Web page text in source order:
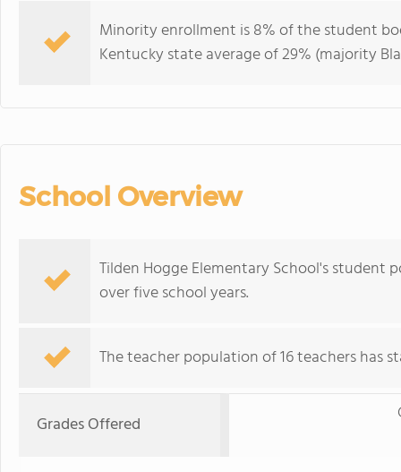
Minority enrollment is 8% of the student
Kentucky state average of 29% (majority
School Overview
Tilden Hogge Elementary School's student
over five school years.
The teacher population of 16 teachers has
Grades Offered